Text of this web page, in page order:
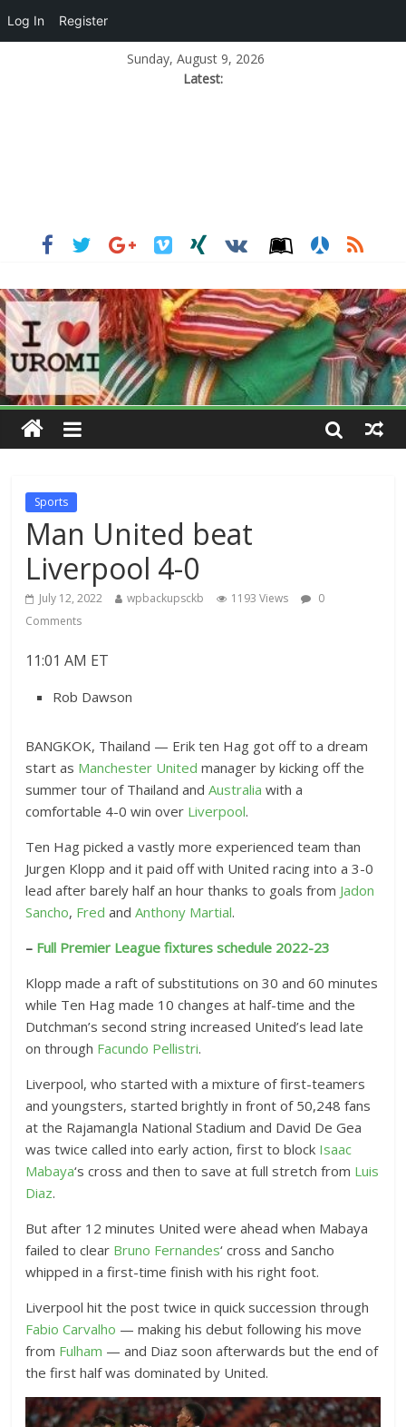
Sunday, August 9, 2026
Latest:
Sports
Man United beat
Liverpool 4-0
July 12, 2022 wpbackupsckb 1193 Views
0
Comments
11:01 AM ET
Rob Dawson
BANGKOK, Thailand — Erik ten Hag got off to a dream
start as Manchester United manager by kicking off the
summer tour of Thailand andAustralia with a
comfortable 4-0 win over Liverpool.
Ten Hag picked a vastly more experienced team than
Jurgen Klopp and it paid off with United racing into a 3-0
lead after barely half an hour thanks to goals from Jadon
Sancho, Fred andAnthony Martial.
– Full Premier League fixtures schedule 2022-23
Klopp made a raft of substitutions on 30 and 60 minutes
while Ten Hag made 10 changes at half-time and the
Dutchman’s second string increased United’s lead late
on through Facundo Pellistri.
Liverpool, who started with a mixture of first-teamers
and youngsters, started brightly in front of 50,248 fans
at the Rajamangla National Stadium and David De Gea
was twice called into early action, first to block Isaac
Mabaya‘s cross and then to save at full stretch from Luis
Diaz.
But after 12 minutes United were ahead when Mabaya
failed to clear Bruno Fernandes‘ cross and Sancho
whipped in a first-time finish with his right foot.
Liverpool hit the post twice in quick succession through
Fabio Carvalho — making his debut following his move
from Fulham — and Diaz soon afterwards but the end of
the first half was dominated by United.
Log In Register